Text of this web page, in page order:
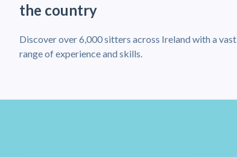
the country
Discover over 6,000 sitters across Ireland with a vast
range of experience and skills.